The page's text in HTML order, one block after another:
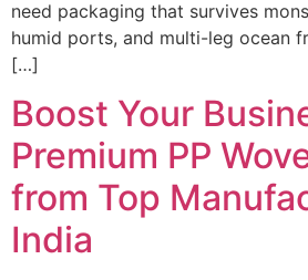
need packaging that survives
humid ports, and multi-leg ocean
[…]
Boost Your
Premium PP
from Top
India